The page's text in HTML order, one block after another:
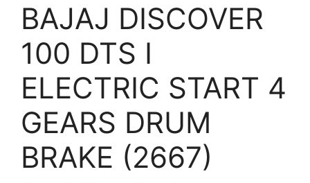
BAJAJ DISCOVER
100 DTS I
ELECTRIC START 4
GEARS DRUM
BRAKE (2667)